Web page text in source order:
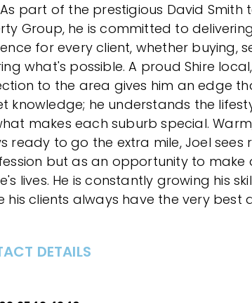
part of the prestigious David Smith
Group, he is committed to
for every client, whether buying,
what's possible. A proud Shire
to the area gives him an edge
knowledge; he understands the
makes each suburb special.
ready to go the extra mile, Joel sees
but as an opportunity to make
lives. He is constantly growing his
his clients always have the very best
DETAILS